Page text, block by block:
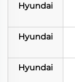
Hyundai
Hyundai
Hyundai